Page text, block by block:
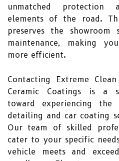
unmatched protection
elements of the road.
preserves the showroom
maintenance, making
more efficient.
Contacting Extreme
Ceramic Coatings is a
toward experiencing
detailing and car coating
Our team of skilled
cater to your specific
vehicle meets and